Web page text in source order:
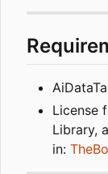
License
Library,
in: